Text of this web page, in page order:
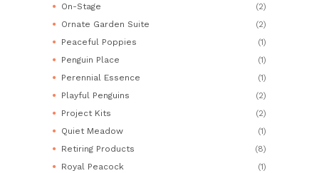
On-Stage
(2)
Ornate Garden Suite
(2)
Peaceful Poppies
(1)
Penguin Place
(1)
Perennial Essence
(1)
Playful Penguins
(2)
Project Kits
(2)
Quiet Meadow
(1)
Retiring Products
(8)
Royal Peacock
(1)